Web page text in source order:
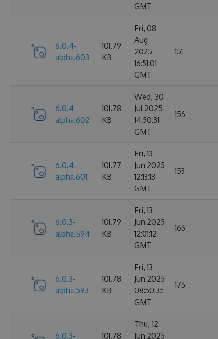
GMT
6.0.4-
alpha.603
101.79
KB
Fri, 08
Aug
2025
16:51:01
GMT
151
6.0.4-
alpha.602
101.78
KB
Wed, 30
Jul 2025
14:50:31
GMT
156
6.0.4-
alpha.601
101.77
KB
Fri, 13
Jun 2025
12:13:13
GMT
153
6.0.3-
alpha.594
101.79
KB
Fri, 13
Jun 2025
12:01:12
GMT
166
6.0.3-
alpha.593
101.78
KB
Fri, 13
Jun 2025
08:50:35
GMT
176
6.0.3-
101.78
Thu, 12
Jun 2025